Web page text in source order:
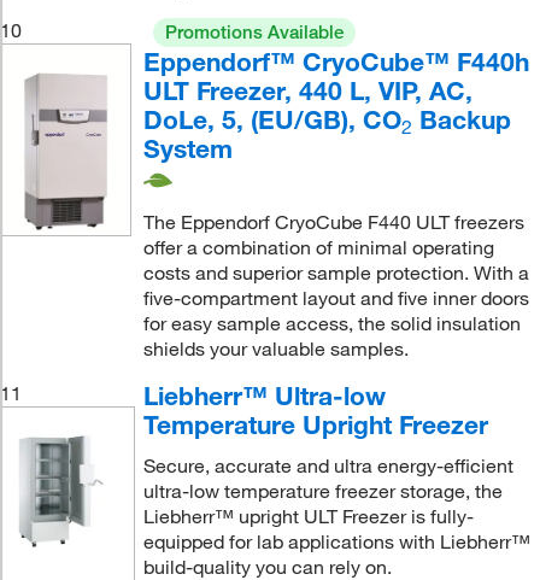
10
Promotions Available
Eppendorf™ CryoCube™ F440h
ULT Freezer, 440 L, VIP, AC,
DoLe, 5, (EU/GB), CO2 Backup
System
The Eppendorf CryoCube F440 ULT freezers
offer a combination of minimal operating
costs and superior sample protection. With a
five-compartment layout and five inner doors
for easy sample access, the solid insulation
shields your valuable samples.
11
Liebherr™ Ultra-low
Temperature Upright Freezer
Secure, accurate and ultra energy-efficient
ultra-low temperature freezer storage, the
Liebherr™ upright ULT Freezer is fully-
equipped for lab applications with Liebherr™
build-quality you can rely on.